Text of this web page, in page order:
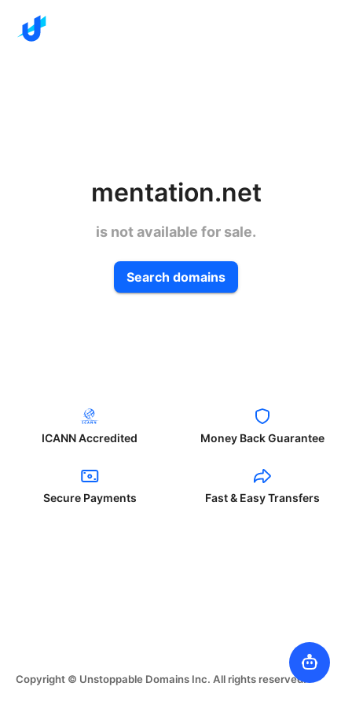
mentation.net
is not available for sale.
Search domains
ICANN Accredited Money Back Guarantee
Secure Payments Fast & Easy Transfers
Copyright © Unstoppable Domains Inc. All rights reserved.